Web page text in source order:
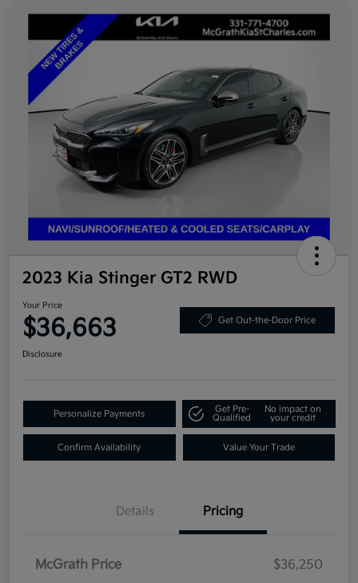
2023 Kia Stinger GT2 RWD
Your Price
$36,663 Get Out-the-Door Price
Disclosure
Personalize Payments
Get Pre-
Qualified
No impact on
your credit
Confirm Availability Value Your Trade
Details Pricing
McGrath Price
$36,250